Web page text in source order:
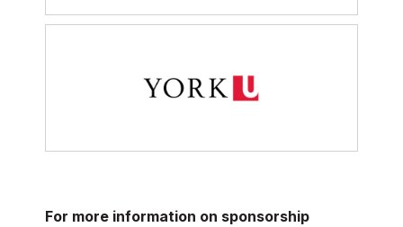
For more information on sponsorship